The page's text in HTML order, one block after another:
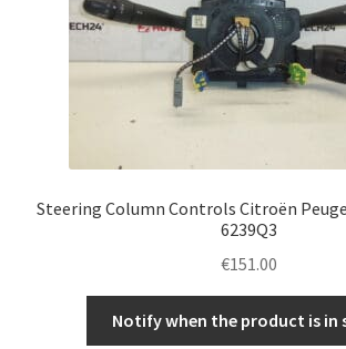
Steering Column Controls Citroën
6239Q3
€151.00
Notify when the product is in